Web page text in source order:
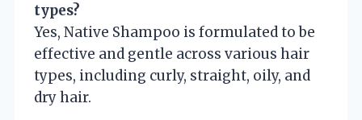
types?
Yes, Native Shampoo is formulated to be
effective and gentle across various hair
types, including curly, straight, oily, and
dry hair.